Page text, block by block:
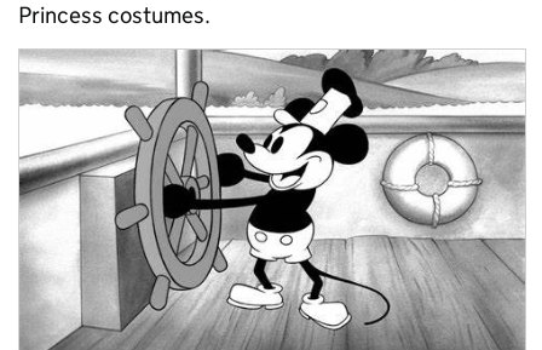
Princess costumes.